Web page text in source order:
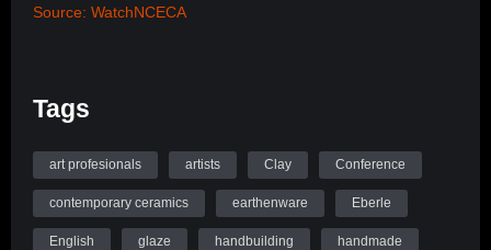
Source: WatchNCECA
Tags
art profesionals artists Clay Conference
contemporary ceramics earthenware Eberle
English glaze handbuilding handmade